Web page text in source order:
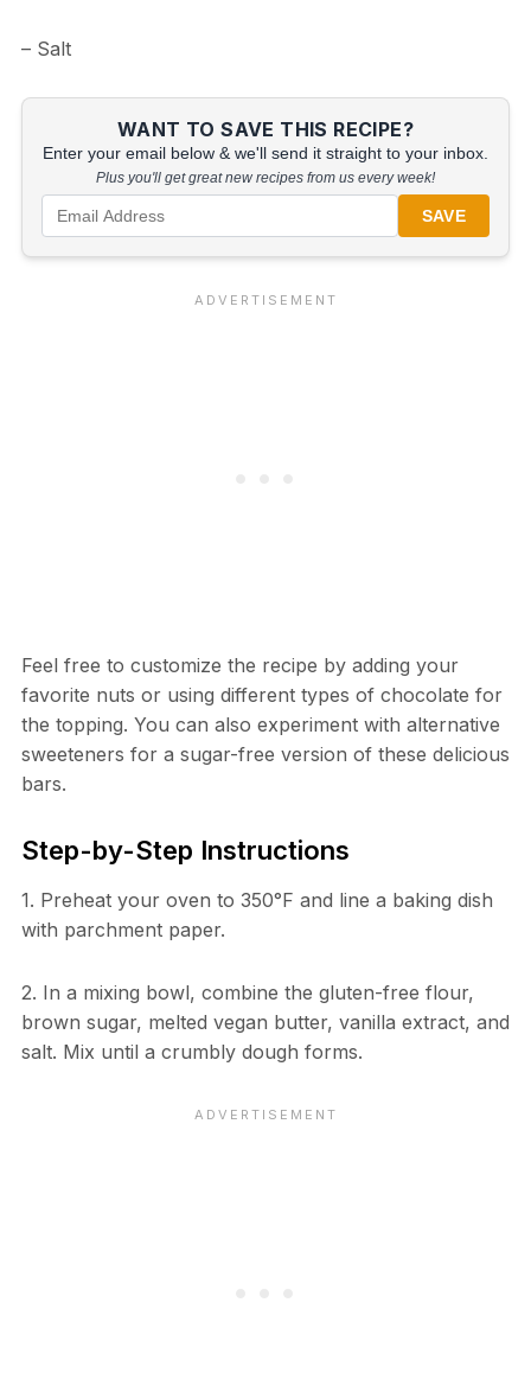
– Salt
WANT TO SAVE THIS RECIPE?
Enter your email below & we'll send it straight to your inbox.
Plus you'll get great new recipes from us every week!
SAVE
Feel free to customize the recipe by adding your
favorite nuts or using different types of chocolate for
the topping. You can also experiment with alternative
sweeteners for a sugar-free version of these delicious
bars.
Step-by-Step Instructions
1. Preheat your oven to 350°F and line a baking dish
with parchment paper.
2. In a mixing bowl, combine the gluten-free flour,
brown sugar, melted vegan butter, vanilla extract, and
salt. Mix until a crumbly dough forms.